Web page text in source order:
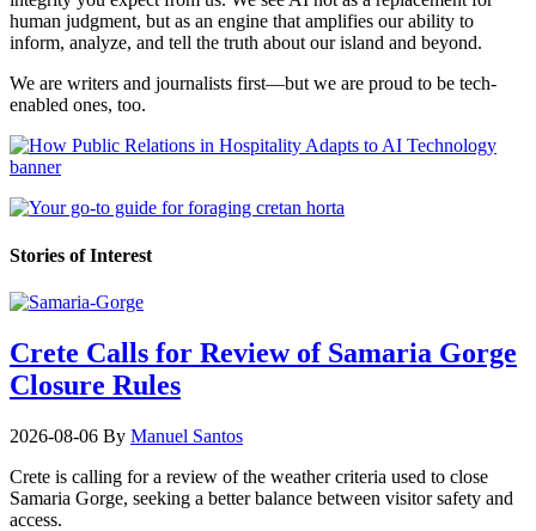
human judgment, but as an engine that amplifies our ability to
inform, analyze, and tell the truth about our island and beyond.
We are writers and journalists first—but we are proud to be tech-
enabled ones, too.
Stories of Interest
Crete Calls for Review of Samaria Gorge
Closure Rules
2026-08-06 By Manuel Santos
Crete is calling for a review of the weather criteria used to close
Samaria Gorge, seeking a better balance between visitor safety and
access.